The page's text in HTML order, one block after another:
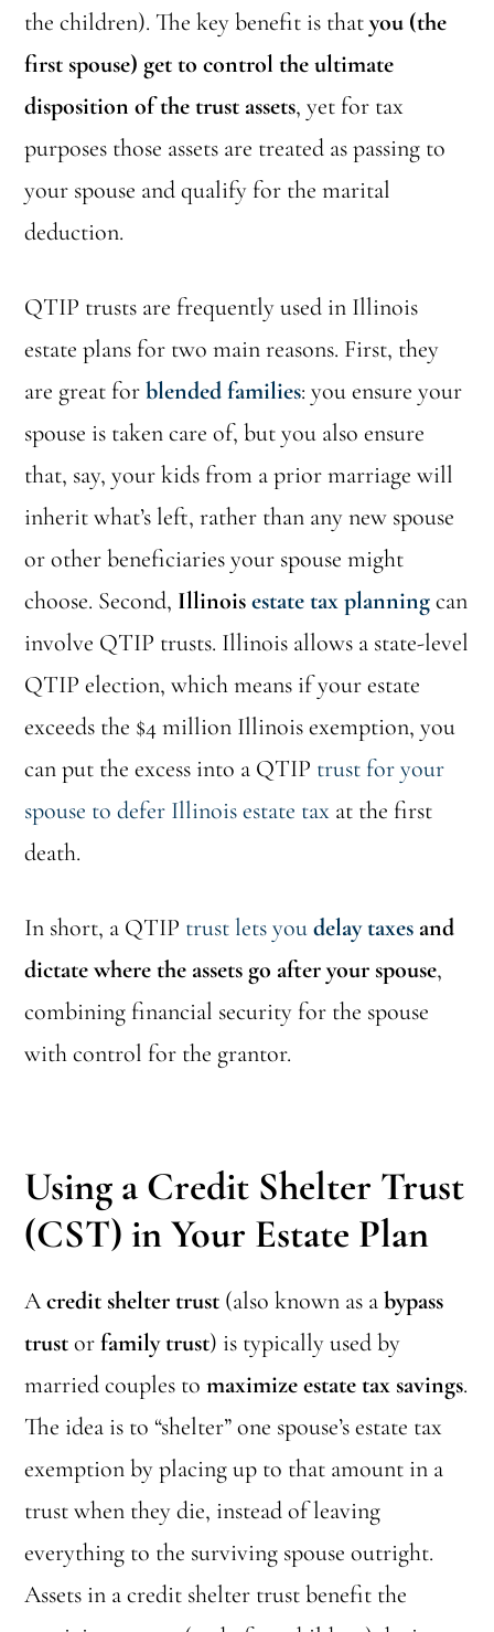
the children). The key benefit is thatyou (the
first spouse) get to control the ultimate
disposition of the trust assets, yet for tax
purposes those assets are treated as passing to
your spouse and qualify for the marital
deduction.
QTIP trusts are frequently used in Illinois
estate plans for two main reasons. First, they
are great forblended families: you ensure your
spouse is taken care of, but you also ensure
that, say, your kids from a prior marriage will
inherit what’s left, rather than any new spouse
or other beneficiaries your spouse might
choose. Second, Illinoisestate tax planning can
involve QTIP trusts. Illinois allows a state-level
QTIP election, which means if your estate
exceeds the $4 million Illinois exemption, you
can put the excess into a QTIP trust for your
spouse to defer Illinois estate tax at the first
death.
In short, a QTIP trust lets youdelay taxes and
dictate where the assets go after your spouse,
combining financial security for the spouse
with control for the grantor.
Using a Credit Shelter Trust
(CST) in Your Estate Plan
Acredit shelter trust (also known as abypass
trustorfamily trust) is typically used by
married couples tomaximize estate tax savings.
The idea is to “shelter” one spouse’s estate tax
exemption by placing up to that amount in a
trust when they die, instead of leaving
everything to the surviving spouse outright.
Assets in a credit shelter trust benefit the